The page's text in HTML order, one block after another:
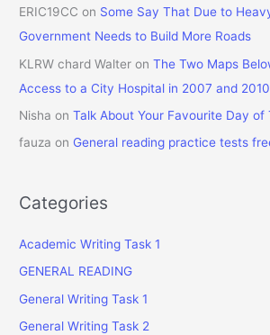
ERIC19CC on Some Say That Due to
Government Needs to Build More Roads
KLRW chard Walter onThe Two Maps
Access to a City Hospital in 2007 and 2010
Nisha onTalk About Your Favourite Day of
fauza on General reading practice tests
Categories
Academic Writing Task 1
GENERAL READING
General Writing Task 1
General Writing Task 2